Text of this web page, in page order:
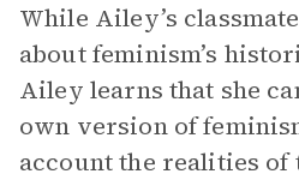
While Ailey’s
about feminism’s
Ailey learns that she
own version of
account the realities of